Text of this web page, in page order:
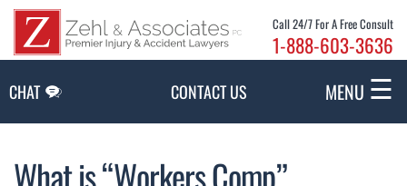
Call 24/7 For A Free Consult
1-888-603-3636
CHAT CONTACT US MENU ☰
What is “Workers Comp”